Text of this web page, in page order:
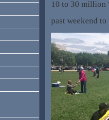
10 to 30 million
past weekend